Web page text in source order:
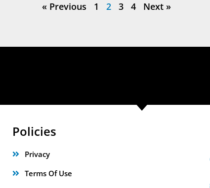
« Previous 1 2 3 4 Next »
Policies
Privacy
Terms Of Use